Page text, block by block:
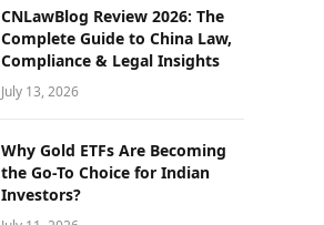
CNLawBlog Review 2026: The
Complete Guide to China Law,
Compliance & Legal Insights
July 13, 2026
Why Gold ETFs Are Becoming
the Go-To Choice for Indian
Investors?